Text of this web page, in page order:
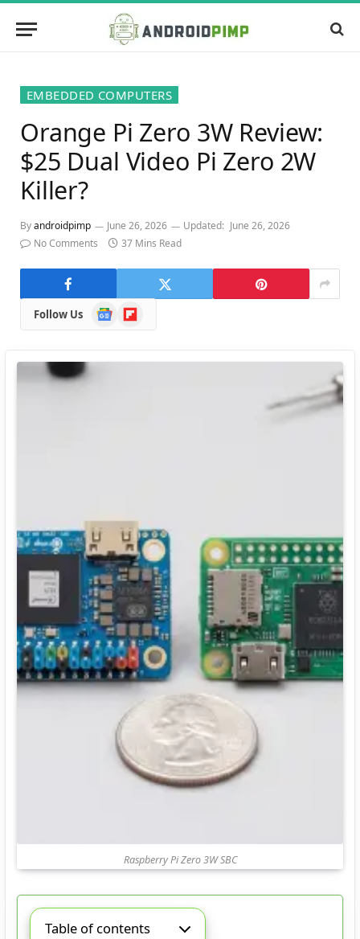
EMBEDDED COMPUTERS
Orange Pi Zero 3W Review:
$25 Dual Video Pi Zero 2W
Killer?
Byandroidpimp June 26, 2026 Updated: June 26, 2026
No Comments
37 Mins Read
Follow Us
Google
News
Flipboard
Raspberry Pi Zero 3W SBC
Table of contents